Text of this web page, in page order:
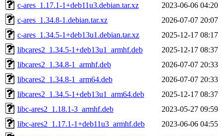
c-ares_1.17.1-1+deb11u3.debian.tar.xz
2023-06-06 04:20
c-ares_1.34.8-1.debian.tar.xz
2026-07-07 20:07
c-ares_1.34.5-1+deb13u1.debian.tar.xz
2025-12-17 08:17
libcares2_1.34.5-1+deb13u1_armhf.deb
2025-12-17 08:37
libcares2_1.34.8-1_armhf.deb
2026-07-07 20:33
libcares2_1.34.8-1_arm64.deb
2026-07-07 20:33
libcares2_1.34.5-1+deb13u1_arm64.deb
2025-12-17 08:37
libc-ares2_1.18.1-3_armhf.deb
2023-05-27 09:59
libc-ares2_1.17.1-1+deb11u3_armhf.deb
2023-06-06 04:55